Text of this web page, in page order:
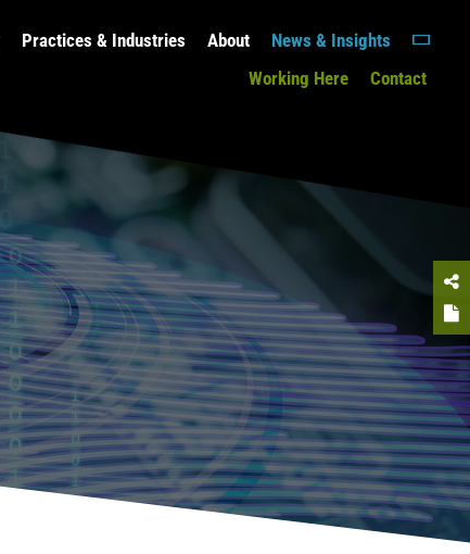
Practices & Industries About
News & Insights
Working Here
Contact